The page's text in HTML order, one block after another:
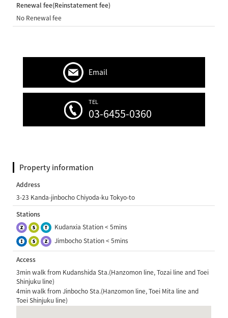
Renewal fee(Reinstatement fee)
No Renewal fee
Email
TEL
03-6455-0360
Property information
Address
3-23 Kanda-jinbocho Chiyoda-ku Tokyo-to
Stations
Kudanxia Station < 5mins
Jimbocho Station < 5mins
Access
3min walk from Kudanshida Sta.(Hanzomon line, Tozai line and Toei
Shinjuku line)
4min walk from Jinbocho Sta.(Hanzomon line, Toei Mita line and
Toei Shinjuku line)